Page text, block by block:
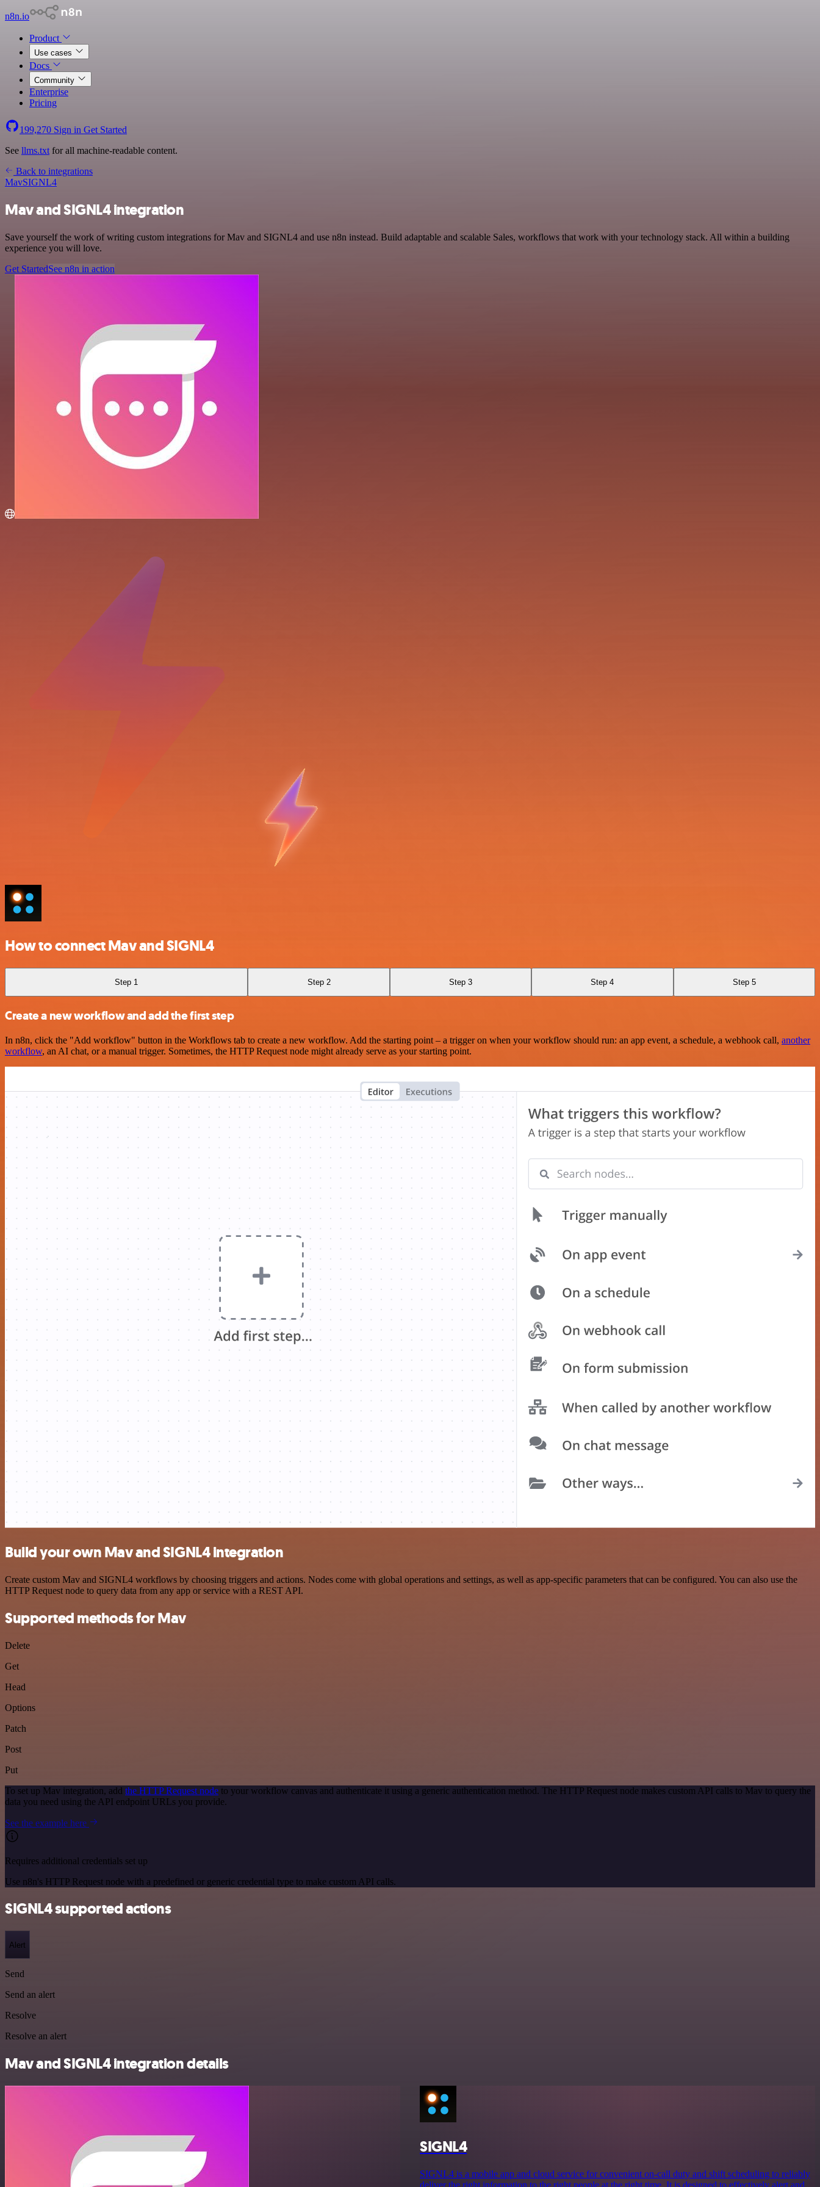
n8n.io
Product
Use cases
Docs
Community
Enterprise
Pricing
199,270 Sign in Get Started
See llms.txt for all machine-readable content.
Back to integrations
MavSIGNL4
Mav and SIGNL4 integration
Save yourself the work of writing custom integrations for Mav and SIGNL4 and use n8n instead. Build adaptable and scalable Sales, workflows that work with your technology stack. All within a building
experience you will love.
Get StartedSee n8n in action
How to connect Mav and SIGNL4
Step 1 Step 2 Step 3 Step 4 Step 5
Create a new workflow and add the first step
In n8n, click the "Add workflow" button in the Workflows tab to create a new workflow. Add the starting point – a trigger on when your workflow should run: an app event, a schedule, a webhook call, another
workflow, an AI chat, or a manual trigger. Sometimes, the HTTP Request node might already serve as your starting point.
Build your own Mav and SIGNL4 integration
Create custom Mav and SIGNL4 workflows by choosing triggers and actions. Nodes come with global operations and settings, as well as app-specific parameters that can be configured. You can also use the
HTTP Request node to query data from any app or service with a REST API.
Supported methods for Mav
Delete
Get
Head
Options
Patch
Post
Put
To set up Mav integration, add the HTTP Request node to your workflow canvas and authenticate it using a generic authentication method. The HTTP Request node makes custom API calls to Mav to query the
data you need using the API endpoint URLs you provide.
See the example here
Requires additional credentials set up
Use n8n's HTTP Request node with a predefined or generic credential type to make custom API calls.
SIGNL4 supported actions
Alert
Send
Send an alert
Resolve
Resolve an alert
Mav and SIGNL4 integration details
SIGNL4
SIGNL4 is a mobile app and cloud service for convenient on-call duty and shift scheduling to reliably
deliver the right information to the right people at the right time. It is designed to effectively alert and